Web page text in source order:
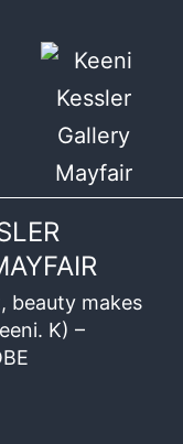
beauty makes
K) –